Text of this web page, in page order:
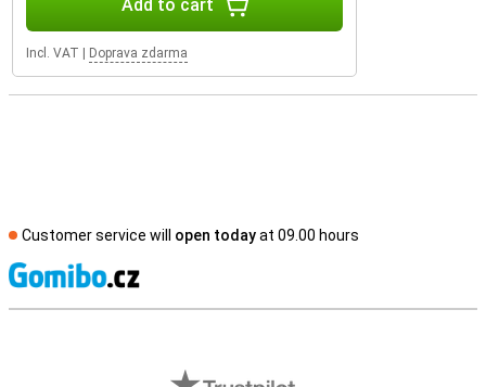
Add to cart
Incl. VAT Doprava zdarma
Customer service will open todayat 09.00 hours